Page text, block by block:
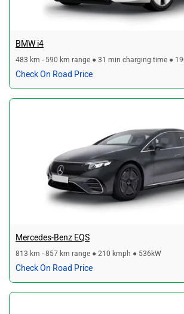
BMW i4
483 km - 590 km range ● 31 min charging time ●
Check On Road Price
Mercedes-Benz EQS
813 km - 857 km range ● 210 kmph ● 536kW
Check On Road Price